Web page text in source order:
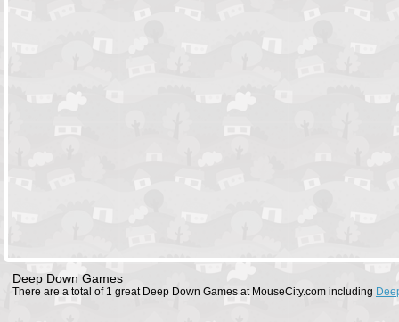
Deep Down Games
There are a total of 1 great Deep Down Games at MouseCity.com including